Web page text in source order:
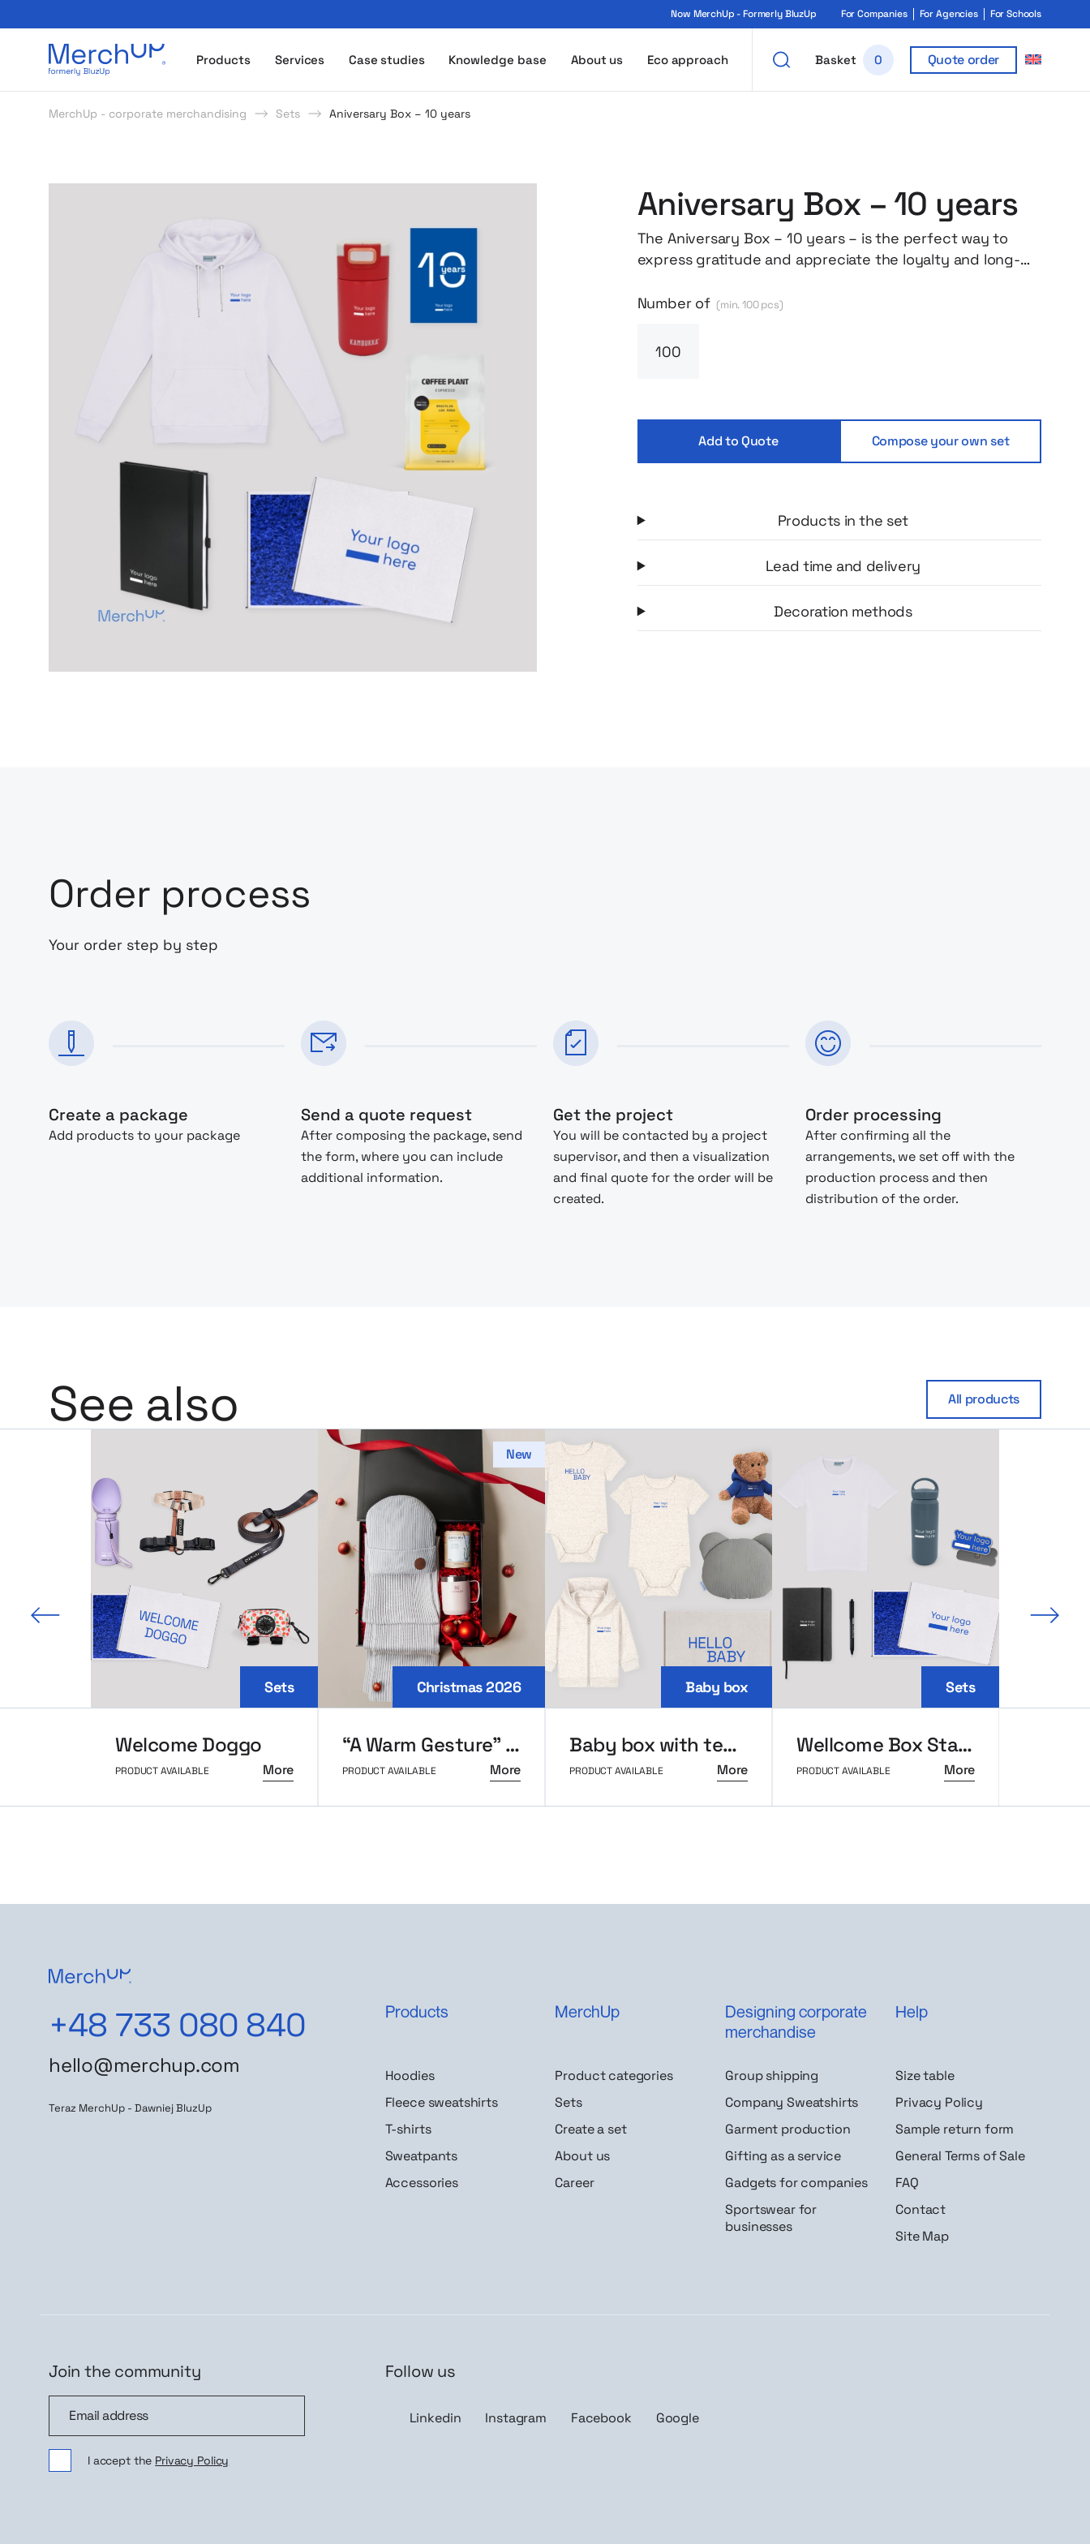
Now MerchUp - Formerly BluzUp For Companies For Agencies For Schools
Odzież reklamowa z nadrukiem i gadżety firmowe z logo - MerchUp
Products
Services Case studies Knowledge base About us Eco approach Basket 0 Quote order
MerchUp - corporate merchandising Sets Aniversary Box – 10 years
Aniversary Box – 10 years
The Aniversary Box – 10 years – is the perfect way to
express gratitude and appreciate the loyalty and long-
contents combine quality, functionality and aesthetics –
box includes a high-quality sweatshirt with the
gift set that builds positive emotions and strengthens the
Number of (min. 100 pcs)
Add to Quote Compose your own set
Products in the set
Lead time and delivery
Decoration methods
Order process
Your order step by step
Create a package
Add products to your package
Send a quote request
After composing the package, send
the form, where you can include
additional information.
Get the project
You will be contacted by a project
supervisor, and then a visualization
and final quote for the order will be
created.
Order processing
After confirming all the
arrangements, we set off with the
production process and then
distribution of the order.
See also All products
Sets
Welcome Doggo
PRODUCT AVAILABLE More
New
Christmas 2026
“A Warm Gesture” Holiday Set
PRODUCT AVAILABLE More
Baby box
Baby box with teddy bear
PRODUCT AVAILABLE More
Sets
Wellcome Box Standard
PRODUCT AVAILABLE More
+48 733 080 840
hello@merchup.com
Teraz MerchUp - Dawniej BluzUp
Products
Hoodies
Fleece sweatshirts
T-shirts
Sweatpants
Accessories
MerchUp
Product categories
Sets
Create a set
About us
Career
Designing corporate
merchandise
Group shipping
Company Sweatshirts
Garment production
Gifting as a service
Gadgets for companies
Sportswear for
businesses
Help
Size table
Privacy Policy
Sample return form
General Terms of Sale
FAQ
Contact
Site Map
Join the community
I accept the Privacy Policy
Follow us
Linkedin Instagram Facebook Google